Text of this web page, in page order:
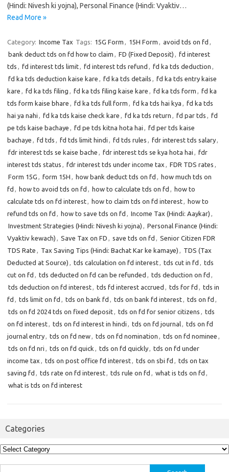
(Hindi: Nivesh ki yojna), Personal Finance (Hindi: Vyaktiv…
Read More »
Category: Income Tax Tags: 15G Form , 15H Form , avoid tds on fd ,
bank deduct tds on fd how to claim , FD (Fixed Deposit) , fd interest
tds , fd interest tds limit, fd interest tds refund , fd ka tds deduction ,
fd ka tds deduction kaise kare , fd ka tds details , fd ka tds entry kaise
kare , fd ka tds filing , fd ka tds filing kaise kare , fd ka tds form , fd ka
tds form kaise bhare , fd ka tds full form , fd ka tds hai kya , fd ka tds
hai ya nahi , fd ka tds kaise check kare , fd ka tds return , fd par tds , fd
pe tds kaise bachaye , fd pe tds kitna hota hai , fd per tds kaise
bachaye , fd tds , fd tds limit hindi , fd tds rules , fdr interest tds salary,
fdr interest tds se kaise bache , fdr interest tds se kya hota hai , fdr
interest tds status , fdr interest tds under income tax , FDR TDS rates ,
Form 15G , form 15H , how bank deduct tds on fd , how much tds on
fd , how to avoid tds on fd , how to calculate tds on fd , how to
calculate tds on fd interest, how to claim tds on fd interest, how to
refund tds on fd , how to save tds on fd , Income Tax (Hindi: Aaykar) ,
Investment Strategies (Hindi: Nivesh ki yojna) , Personal Finance (Hindi:
Vyaktiv kewach) , Save Tax on FD , save tds on fd , Senior Citizen FDR
TDS Rate , Tax Saving Tips (Hindi: Bachat Kar ke kamaye) , TDS (Tax
Deducted at Source) , tds calculation on fd interest, tds cut in fd , tds
cut on fd , tds deducted on fd can be refunded , tds deduction on fd ,
tds deduction on fd interest, tds fd interest accrued , tds for fd , tds in
fd , tds limit on fd , tds on bank fd , tds on bank fd interest, tds on fd ,
tds on fd 2024 tds on fixed deposit, tds on fd for senior citizens , tds
on fd interest, tds on fd interest in hindi , tds on fd journal, tds on fd
journal entry, tds on fd new, tds on fd nomination , tds on fd nominee ,
tds on fd nri , tds on fd quick , tds on fd quickly, tds on fd under
income tax , tds on post office fd interest, tds on sbi fd , tds on tax
saving fd , tds rate on fd interest, tds rule on fd , what is tds on fd ,
what is tds on fd interest
Categories
Categories